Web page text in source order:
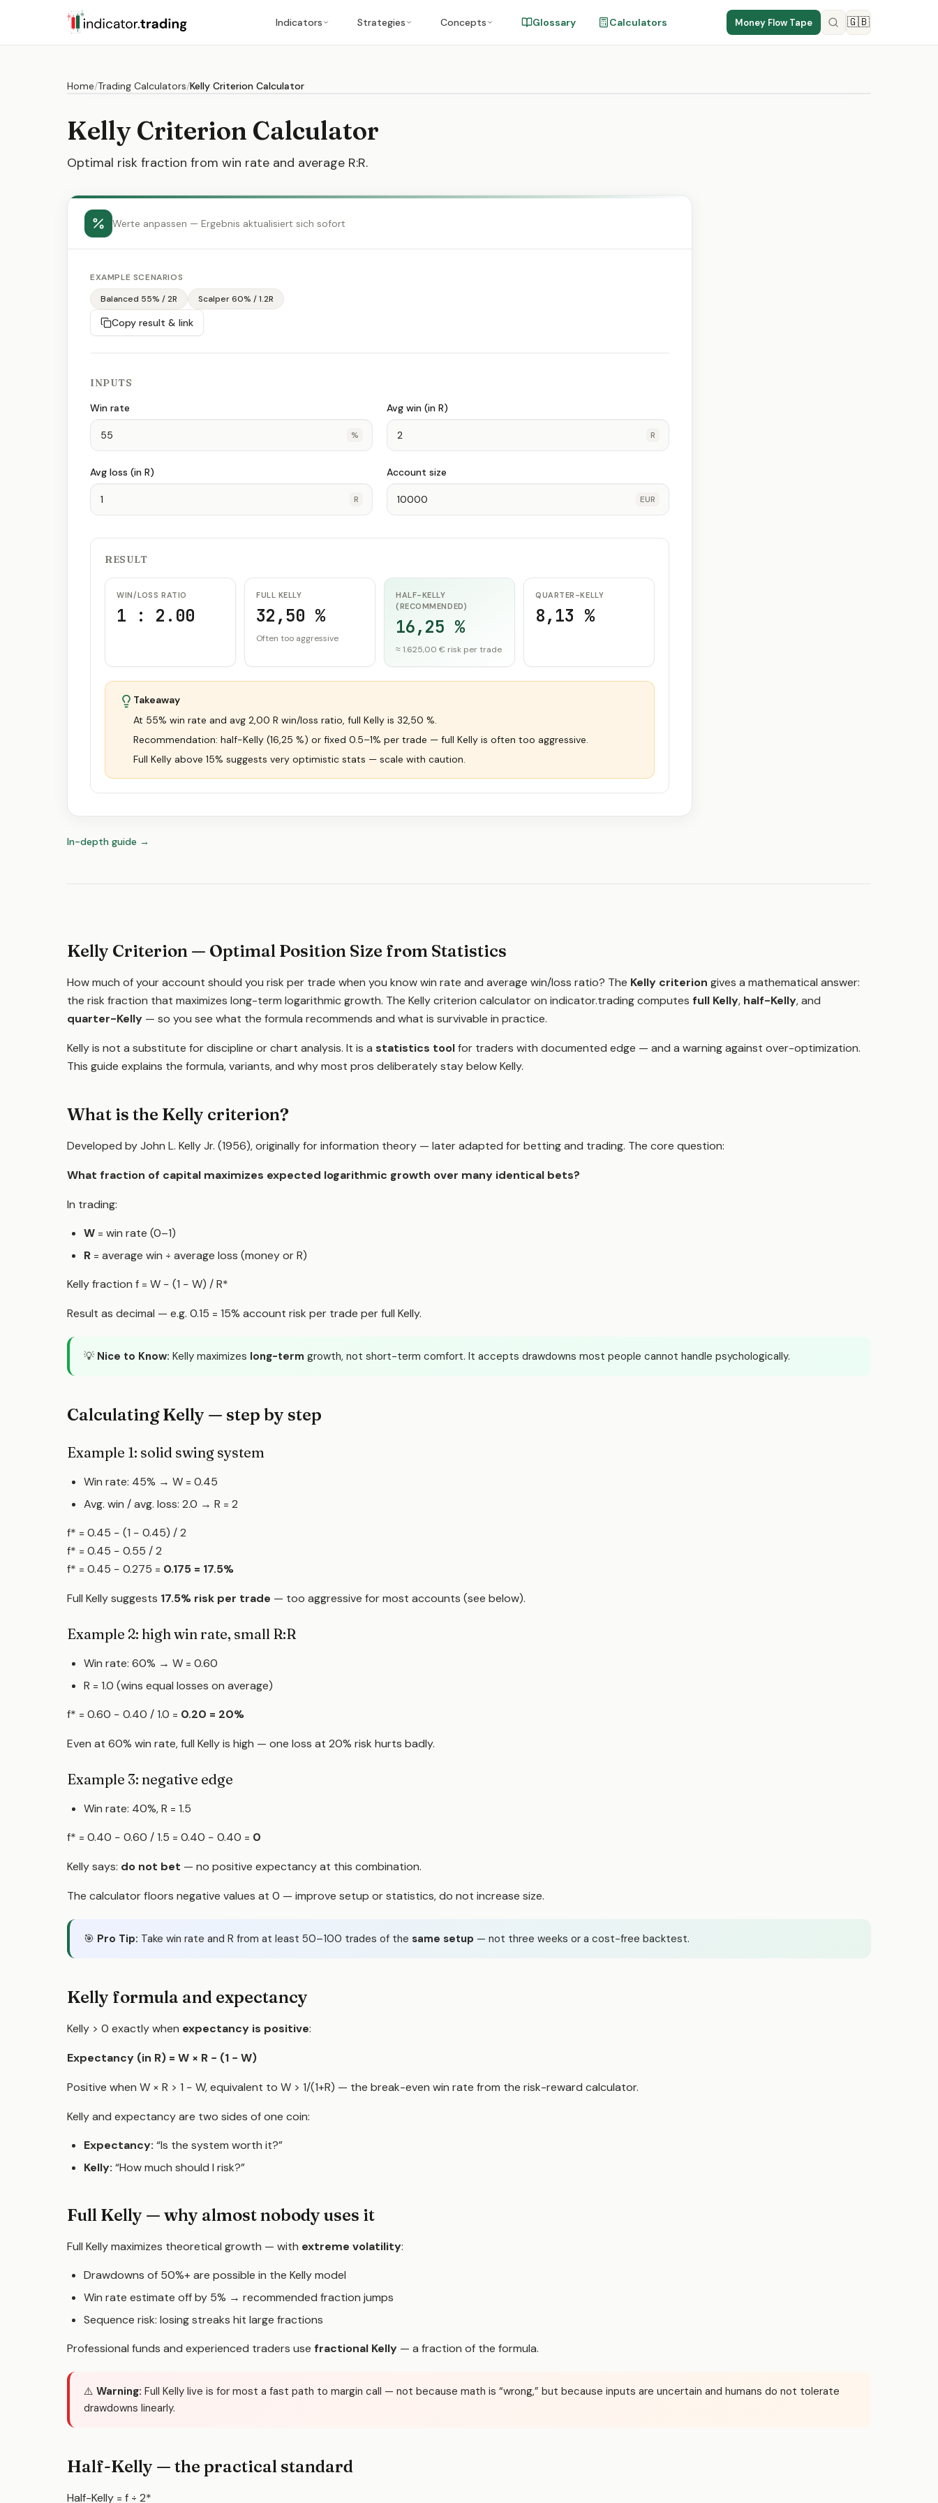
Indicators Strategies Concepts Glossary Calculators Money Flow Tape 🇬🇧
Home/Trading Calculators/Kelly Criterion Calculator
Kelly Criterion Calculator
Optimal risk fraction from win rate and average R:R.
Werte anpassen — Ergebnis aktualisiert sich sofort
EXAMPLE SCENARIOS
Balanced 55% / 2R
Scalper 60% / 1.2R
Copy result & link
INPUTS
Win rate
%
Avg win (in R)
R
Avg loss (in R)
R
Account size
EUR
RESULT
WIN/LOSS RATIO
1 : 2.00
FULL KELLY
32,50 %
Often too aggressive
HALF-KELLY
(RECOMMENDED)
16,25 %
≈ 1.625,00 € risk per trade
QUARTER-KELLY
8,13 %
Takeaway
At 55% win rate and avg 2,00 R win/loss ratio, full Kelly is 32,50 %.
Recommendation: half-Kelly (16,25 %) or fixed 0.5–1% per trade — full Kelly is often too aggressive.
Full Kelly above 15% suggests very optimistic stats — scale with caution.
In-depth guide →
Kelly Criterion — Optimal Position Size from Statistics
How much of your account should you risk per trade when you know win rate and average win/loss ratio? The Kelly criterion gives a mathematical answer:
the risk fraction that maximizes long-term logarithmic growth. The Kelly criterion calculator on indicator.trading computes full Kelly, half-Kelly, and
quarter-Kelly — so you see what the formula recommends and what is survivable in practice.
Kelly is not a substitute for discipline or chart analysis. It is a statistics toolfor traders with documented edge — and a warning against over-optimization.
This guide explains the formula, variants, and why most pros deliberately stay below Kelly.
What is the Kelly criterion?
Developed by John L. Kelly Jr. (1956), originally for information theory — later adapted for betting and trading. The core question:
What fraction of capital maximizes expected logarithmic growth over many identical bets?
In trading:
W = win rate (0–1)
R = average win ÷ average loss (money or R)
Kelly fraction f = W − (1 − W) / R*
Result as decimal — e.g. 0.15 = 15% account risk per trade per full Kelly.
💡 Nice to Know: Kelly maximizes long-term growth, not short-term comfort. It accepts drawdowns most people cannot handle psychologically.
Calculating Kelly — step by step
Example 1: solid swing system
Win rate: 45% → W = 0.45
Avg. win / avg. loss: 2.0 → R = 2
f* = 0.45 − (1 − 0.45) / 2
f* = 0.45 − 0.55 / 2
f* = 0.45 − 0.275 = 0.175 = 17.5%
Full Kelly suggests 17.5% risk per trade — too aggressive for most accounts (see below).
Example 2: high win rate, small R:R
Win rate: 60% → W = 0.60
R = 1.0 (wins equal losses on average)
f* = 0.60 − 0.40 / 1.0 = 0.20 = 20%
Even at 60% win rate, full Kelly is high — one loss at 20% risk hurts badly.
Example 3: negative edge
Win rate: 40%, R = 1.5
f* = 0.40 − 0.60 / 1.5 = 0.40 − 0.40 = 0
Kelly says: do not bet — no positive expectancy at this combination.
The calculator floors negative values at 0 — improve setup or statistics, do not increase size.
🎯 Pro Tip: Take win rate and R from at least 50–100 trades of the same setup — not three weeks or a cost-free backtest.
Kelly formula and expectancy
Kelly > 0 exactly when expectancy is positive:
Expectancy (in R) = W × R − (1 − W)
Positive when W × R > 1 − W, equivalent to W > 1/(1+R) — the break-even win rate from the risk-reward calculator.
Kelly and expectancy are two sides of one coin:
Expectancy: “Is the system worth it?”
Kelly: “How much should I risk?”
Full Kelly — why almost nobody uses it
Full Kelly maximizes theoretical growth — with extreme volatility:
Drawdowns of 50%+ are possible in the Kelly model
Win rate estimate off by 5% → recommended fraction jumps
Sequence risk: losing streaks hit large fractions
Professional funds and experienced traders use fractional Kelly — a fraction of the formula.
⚠️ Warning: Full Kelly live is for most a fast path to margin call — not because math is “wrong,” but because inputs are uncertain and humans do not tolerate
drawdowns linearly.
Half-Kelly — the practical standard
Half-Kelly = f ÷ 2*